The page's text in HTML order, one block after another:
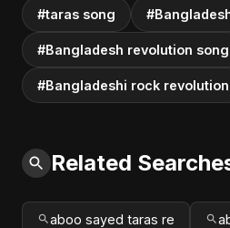
#taras song
#Bangladesh revolution song
#Bangladeshi rock revolution
Related
aboo sayed taras re